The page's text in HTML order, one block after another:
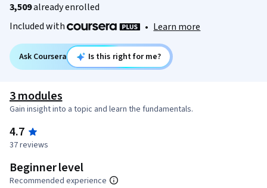
3,509already enrolled
Included with
• Learn more
Ask Coursera Is this right for me?
3 modules
Gain insight into a topic and learn the fundamentals.
4.7
37 reviews
Beginner level
Recommended experience